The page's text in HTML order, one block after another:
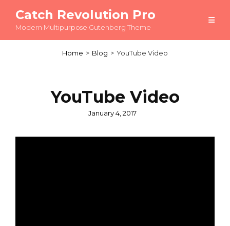
Catch Revolution Pro
Modern Multipurpose Gutenberg Theme
Home > Blog > YouTube Video
YouTube Video
Posted
January 4, 2017